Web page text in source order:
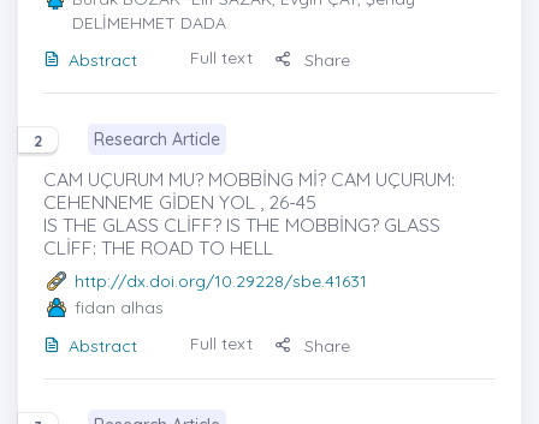
DELİMEHMET DADA
Abstract
Full text Share
2 Research Article
CAM UÇURUM MU? MOBBİNG Mİ? CAM UÇURUM:
CEHENNEME GİDEN YOL , 26-45
IS THE GLASS CLİFF? IS THE MOBBİNG? GLASS
CLİFF: THE ROAD TO HELL
http://dx.doi.org/10.29228/sbe.41631
fidan alhas
Abstract
Full text Share